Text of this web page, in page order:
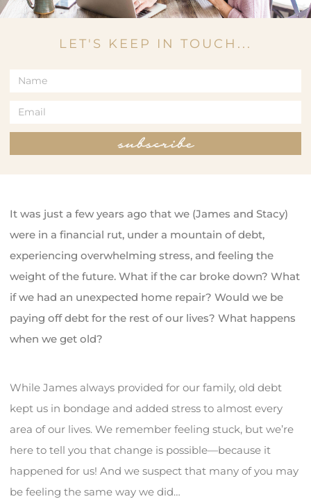
LET'S KEEP IN TOUCH...
subscribe
It was just a few years ago that we (James and Stacy)
were in a financial rut, under a mountain of debt,
experiencing overwhelming stress, and feeling the
weight of the future. What if the car broke down? What
if we had an unexpected home repair? Would we be
paying off debt for the rest of our lives? What happens
when we get old?
While James always provided for our family, old debt
kept us in bondage and added stress to almost every
area of our lives. We remember feeling stuck, but we’re
here to tell you that change is possible—because it
happened for us! And we suspect that many of you may
be feeling the same way we did…